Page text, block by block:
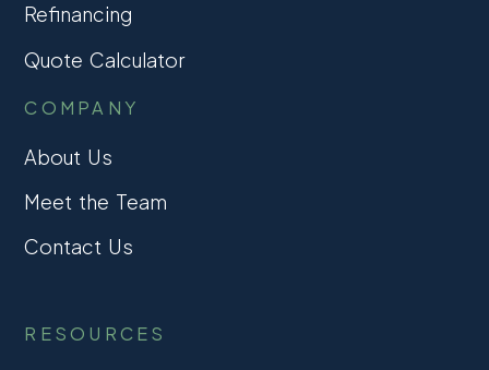
Refinancing
Quote Calculator
COMPANY
About Us
Meet the Team
Contact Us
RESOURCES